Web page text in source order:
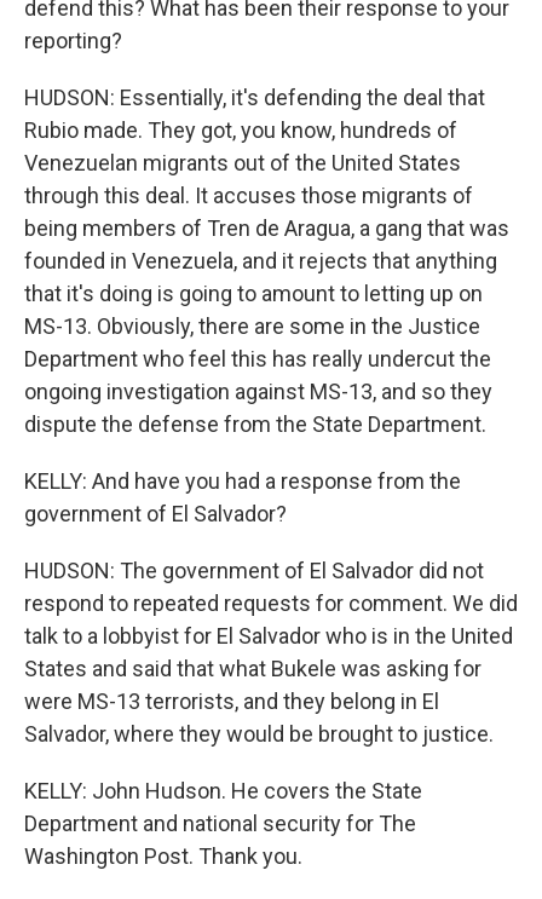
defend this? What has been their response to your
reporting?
HUDSON: Essentially, it's defending the deal that
Rubio made. They got, you know, hundreds of
Venezuelan migrants out of the United States
through this deal. It accuses those migrants of
being members of Tren de Aragua, a gang that was
founded in Venezuela, and it rejects that anything
that it's doing is going to amount to letting up on
MS-13. Obviously, there are some in the Justice
Department who feel this has really undercut the
ongoing investigation against MS-13, and so they
dispute the defense from the State Department.
KELLY: And have you had a response from the
government of El Salvador?
HUDSON: The government of El Salvador did not
respond to repeated requests for comment. We did
talk to a lobbyist for El Salvador who is in the United
States and said that what Bukele was asking for
were MS-13 terrorists, and they belong in El
Salvador, where they would be brought to justice.
KELLY: John Hudson. He covers the State
Department and national security for The
Washington Post. Thank you.